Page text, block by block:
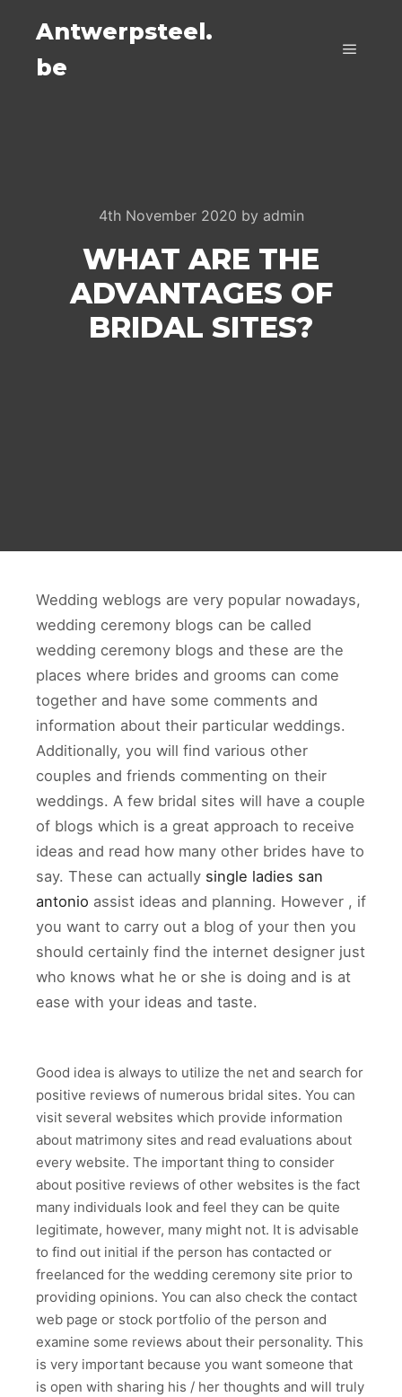
Antwerpsteel.
be
4th November 2020 by admin
WHAT ARE THE
ADVANTAGES OF
BRIDAL SITES?
Wedding weblogs are very popular nowadays,
wedding ceremony blogs can be called
wedding ceremony blogs and these are the
places where brides and grooms can come
together and have some comments and
information about their particular weddings.
Additionally, you will find various other
couples and friends commenting on their
weddings. A few bridal sites will have a couple
of blogs which is a great approach to receive
ideas and read how many other brides have to
say. These can actually single ladies san
antonio assist ideas and planning. However , if
you want to carry out a blog of your then you
should certainly find the internet designer just
who knows what he or she is doing and is at
ease with your ideas and taste.
Good idea is always to utilize the net and search for
positive reviews of numerous bridal sites. You can
visit several websites which provide information
about matrimony sites and read evaluations about
every website. The important thing to consider
about positive reviews of other websites is the fact
many individuals look and feel they can be quite
legitimate, however, many might not. It is advisable
to find out initial if the person has contacted or
freelanced for the wedding ceremony site prior to
providing opinions. You can also check the contact
web page or stock portfolio of the person and
examine some reviews about their personality. This
is very important because you want someone that
is open with sharing his / her thoughts and will truly